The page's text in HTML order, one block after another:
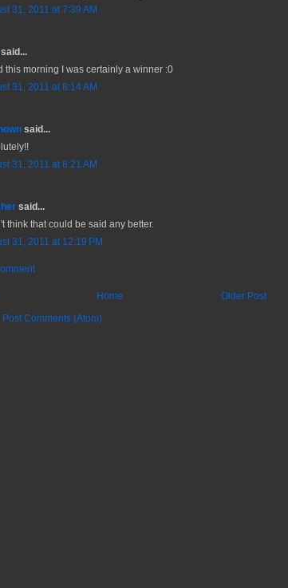
31, 2011 at 7:39 AM
said...
this morning I was certainly a winner :0
31, 2011 at 8:14 AM
said...
31, 2011 at 8:21 AM
said...
think that could be said any better.
31, 2011 at 12:19 PM
Older Post
Home
Post Comments (Atom)